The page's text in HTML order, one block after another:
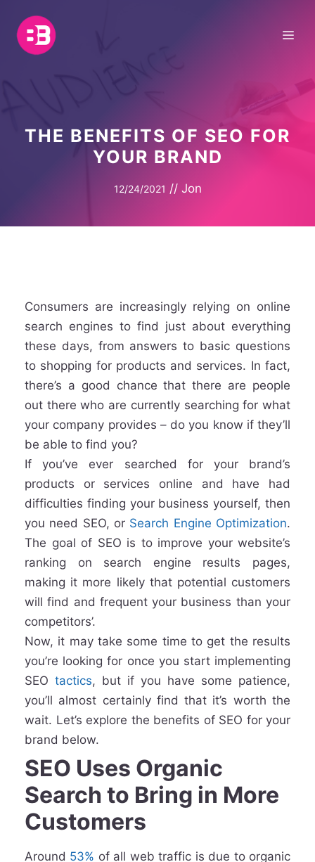
content
THE BENEFITS OF SEO FOR
YOUR BRAND
12/24/2021 // Jon
Consumers are increasingly relying on online
search engines to find just about everything
these days, from answers to basic questions
to shopping for products and services. In fact,
there’s a good chance that there are people
out there who are currently searching for what
your company provides – do you know if they’ll
be able to find you?
If you’ve ever searched for your brand’s
products or services online and have had
difficulties finding your business yourself, then
you need SEO, or Search Engine Optimization.
The goal of SEO is to improve your website’s
ranking on search engine results pages,
making it more likely that potential customers
will find and frequent your business than your
competitors’.
Now, it may take some time to get the results
you’re looking for once you start implementing
SEO tactics, but if you have some patience,
you’ll almost certainly find that it’s worth the
wait. Let’s explore the benefits of SEO for your
brand below.
SEO Uses Organic
Search to Bring in More
Customers
Around 53% of all web traffic is due to organic